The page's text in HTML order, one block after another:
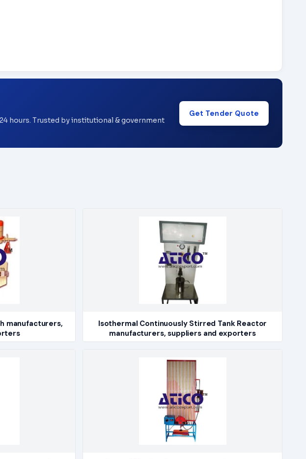
hours. Trusted by institutional & government
Get Tender Quote
manufacturers,
Isothermal Continuously Stirred Tank Reactor
manufacturers, suppliers and exporters